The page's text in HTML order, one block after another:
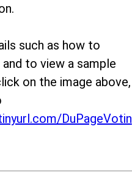
such as how to
to view a sample
on the image above,
DuPageVotin